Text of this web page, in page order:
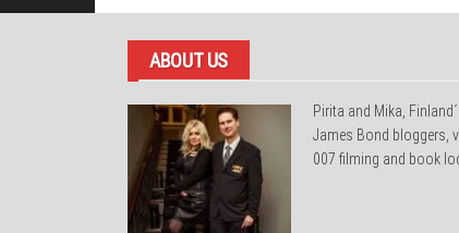
ABOUT US
Pirita and Mika,
James Bond bloggers,
007 filming and book